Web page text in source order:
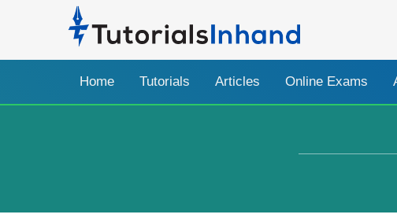
Home Tutorials Articles Online Exams